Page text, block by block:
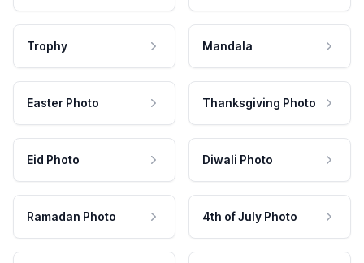
Trophy Mandala
Easter Photo Thanksgiving Photo
Eid Photo Diwali Photo
Ramadan Photo 4th of July Photo